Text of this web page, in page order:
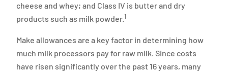
cheese and whey; and Class IV is butter and dry
products such as milk powder.1
Make allowances are a key factor in determining how
much milk processors pay for raw milk. Since costs
have risen significantly over the past 16 years, many